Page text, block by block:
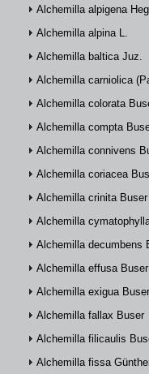
Alchemilla alpigena
Alchemilla alpina L.
Alchemilla baltica Juz.
Alchemilla carniolica
Alchemilla colorata
Alchemilla compta
Alchemilla connivens
Alchemilla coriacea
Alchemilla crinita Buser
Alchemilla
Alchemilla decumbens
Alchemilla effusa Buser
Alchemilla exigua Buser
Alchemilla fallax Buser
Alchemilla filicaulis
Alchemilla fissa